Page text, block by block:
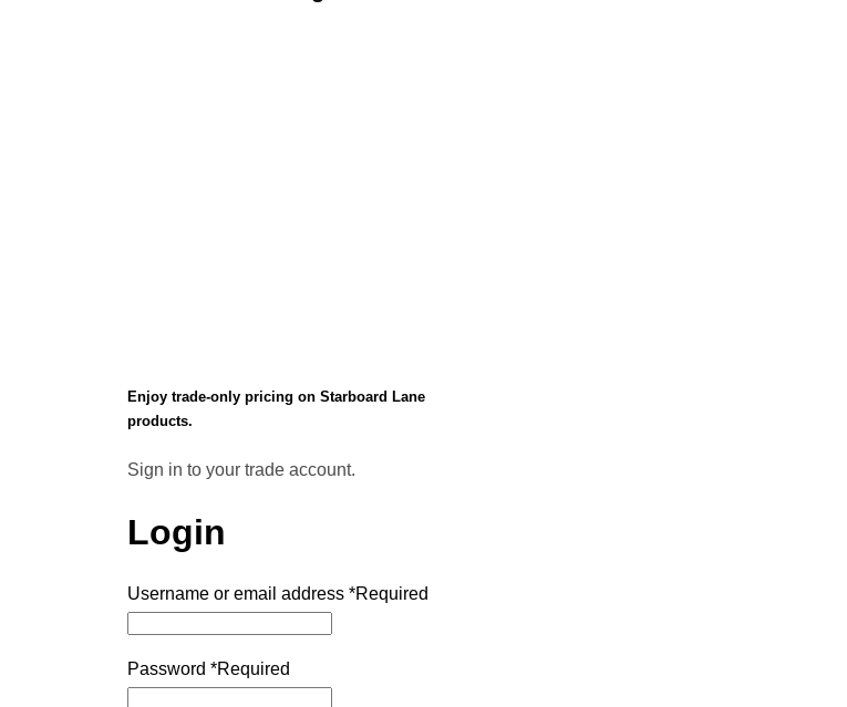
Enjoy trade-only pricing on Starboard Lane
products.
Sign in to your trade account.
Login
Username or email address *Required
Password *Required